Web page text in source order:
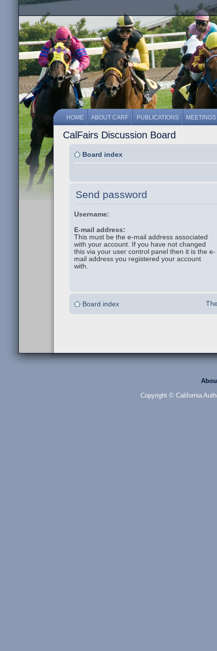
HOME ABOUT CARF PUBLICATIONS MEETINGS
CalFairs Discussion Board
Board index
Send password
Username:
E-mail address:
This must be the e-mail address associated
with your account. If you have not changed
this via your user control panel then it is the e-
mail address you registered your account
with.
Board index
Copyright © California